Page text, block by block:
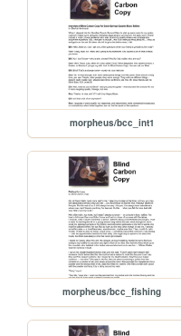
morpheus/bcc_int1
morpheus/bcc_fishing